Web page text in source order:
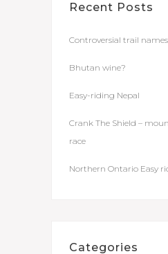
Recent Posts
Controversial trail names
Bhutan wine?
Easy-riding Nepal
Crank The Shield –
race
Northern Ontario Easy
Categories